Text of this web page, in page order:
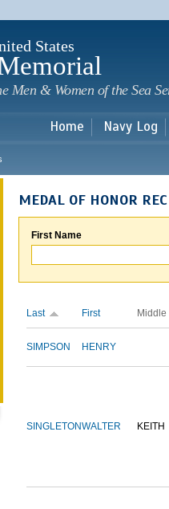
States
Men & Women of the Sea
Home Navy Log
MEDAL OF HONOR
First Name
Last First Middle
SIMPSON HENRY
SINGLETONWALTER KEITH